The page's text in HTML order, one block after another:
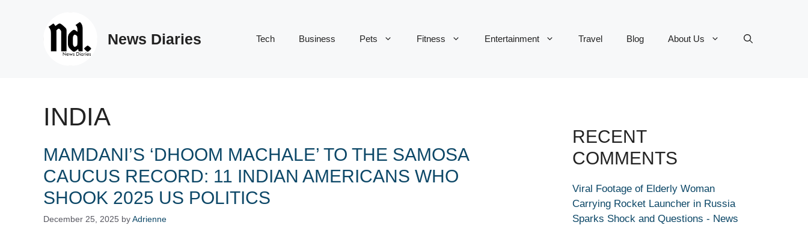
News Diaries Tech Business Pets Fitness Entertainment Travel Blog About Us
INDIA
MAMDANI’S ‘DHOOM MACHALE’ TO THE SAMOSA
CAUCUS RECORD: 11 INDIAN AMERICANS WHO
SHOOK 2025 US POLITICS
December 25, 2025 byAdrienne
RECENT
COMMENTS
Viral Footage of Elderly Woman
Carrying Rocket Launcher in Russia
Sparks Shock and Questions - News